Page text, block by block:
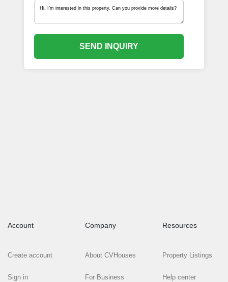
SEND INQUIRY
Account
Create account
Sign in
Company
About CVHouses
For Business
Resources
Property Listings
Help center